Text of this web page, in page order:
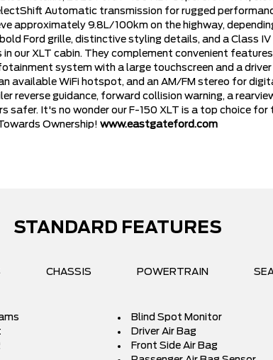
Automatic transmission for rugged
approximately 9.8L/100km on the highway,
Ford grille, distinctive styling details, and a Class
our XLT cabin. They complement convenient
system with a large touchscreen and a
available WiFi hotspot, and an AM/FM stereo for
reverse guidance, forward collision warning, a
safer. It's no wonder our F-150 XLT is a top choice
Ownership! www.eastgateford.com
STANDARD FEATURES
CHASSIS POWERTRAIN
Blind Spot Monitor
Driver Air Bag
Front Side Air Bag